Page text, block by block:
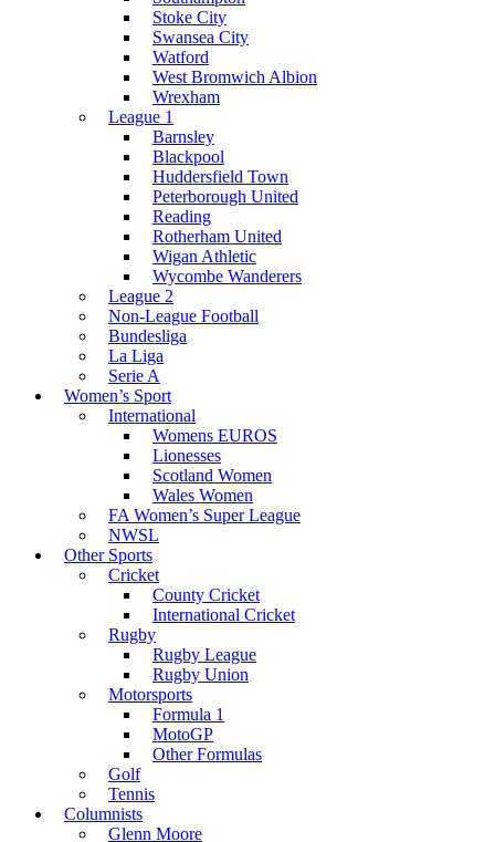
Stoke City
Swansea City
Watford
West Bromwich Albion
Wrexham
League 1
Barnsley
Blackpool
Huddersfield Town
Peterborough United
Reading
Rotherham United
Wigan Athletic
Wycombe Wanderers
League 2
Non-League Football
Bundesliga
La Liga
Serie A
Women’s Sport
International
Womens EUROS
Lionesses
Scotland Women
Wales Women
FA Women’s Super League
NWSL
Other Sports
Cricket
County Cricket
International Cricket
Rugby
Rugby League
Rugby Union
Motorsports
Formula 1
MotoGP
Other Formulas
Golf
Tennis
Columnists
Glenn Moore